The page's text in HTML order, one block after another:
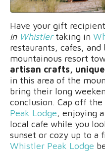
Have your gift recipient
in Whistlertaking in
restaurants, cafes,
mountainous resort
artisan crafts,
in this area of the
bring their long
conclusion. Cap off
Peak Lodge, enjoying
local cafe while you
sunset or cozy up to a
Whistler Peak Lodge